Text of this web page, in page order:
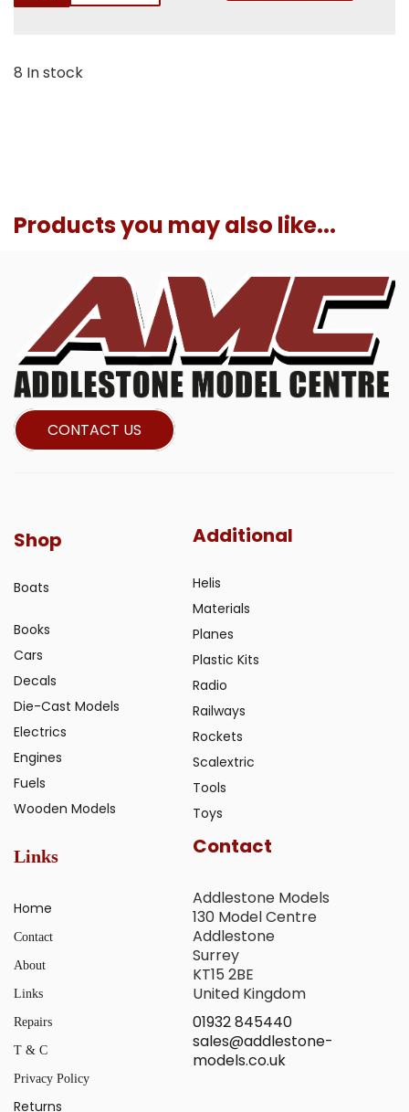
8 In stock
Products you may also like...
CONTACT US
Shop
Boats
Books
Cars
Decals
Die-Cast Models
Electrics
Engines
Fuels
Wooden Models
Additional
Helis
Materials
Planes
Plastic Kits
Radio
Railways
Rockets
Scalextric
Tools
Toys
Links
Home
Contact
About
Links
Repairs
T & C
Privacy Policy
Returns
Contact
Addlestone Models
130 Model Centre
Addlestone
Surrey
KT15 2BE
United Kingdom
01932 845440
sales@addlestone-
models.co.uk